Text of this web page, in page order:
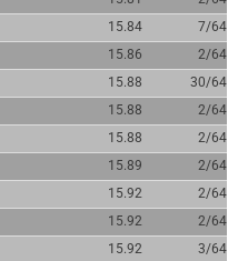
15.84
7/64
15.86
2/64
15.88
30/64
15.88
2/64
15.88
2/64
15.89
2/64
15.92
2/64
15.92
2/64
15.92
3/64